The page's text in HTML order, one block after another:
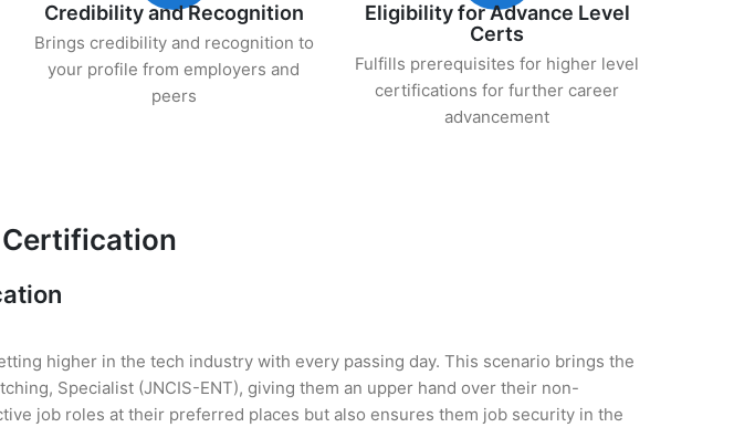
Credibility and Recognition
Brings credibility and recognition to
your profile from employers and
peers
Eligibility for Advance Level
Certs
Fulfills prerequisites for higher level
certifications for further career
advancement
Certification
higher in the tech industry with every passing day. This scenario brings the
Specialist (JNCIS-ENT), giving them an upper hand over their non-
job roles at their preferred places but also ensures them job security in the